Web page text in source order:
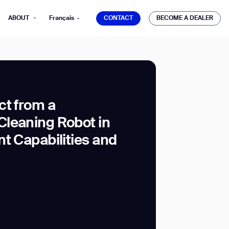
ABOUT Français CONTACT
BECOME A DEALER
from a
Robot in
Capabilities and
with Gausium.